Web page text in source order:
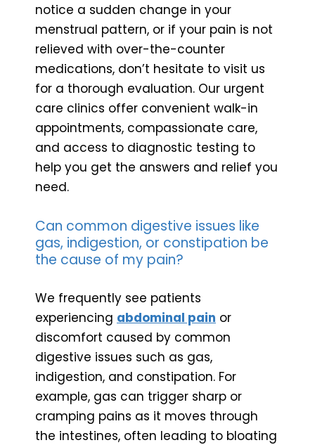
notice a sudden change in your
menstrual pattern, or if your pain is not
relieved with over-the-counter
medications, don’t hesitate to visit us
for a thorough evaluation. Our urgent
care clinics offer convenient walk-in
appointments, compassionate care,
and access to diagnostic testing to
help you get the answers and relief you
need.
Can common digestive issues like
gas, indigestion, or constipation be
the cause of my pain?
We frequently see patients
experiencing abdominal pain or
discomfort caused by common
digestive issues such as gas,
indigestion, and constipation. For
example, gas can trigger sharp or
cramping pains as it moves through
the intestines, often leading to bloating